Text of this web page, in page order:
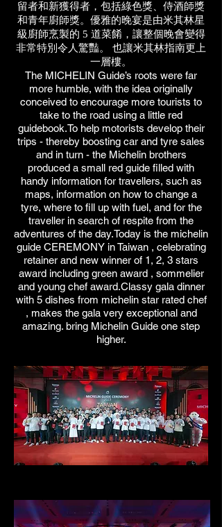
留者和新獲得者，包括綠色獎、侍酒師獎
和青年廚師獎。優雅的晚宴是由米其林星
級廚師烹製的 5 道菜餚，讓整個晚會變得
非常特別令人驚豔。 也讓米其林指南更上
一層樓。
The MICHELIN Guide’s roots were far
more humble, with the idea originally
conceived to encourage more tourists to
take to the road using a little red
guidebook.To help motorists develop their
trips - thereby boosting car and tyre sales
and in turn - the Michelin brothers
produced a small red guide filled with
handy information for travellers, such as
maps, information on how to change a
tyre, where to fill up with fuel, and for the
traveller in search of respite from the
adventures of the day.Today is the michelin
guide CEREMONY in Taiwan , celebrating
retainer and new winner of 1, 2, 3 stars
award including green award , sommelier
and young chef award.Classy gala dinner
with 5 dishes from michelin star rated chef
, makes the gala very exceptional and
amazing. bring Michelin Guide one step
higher.